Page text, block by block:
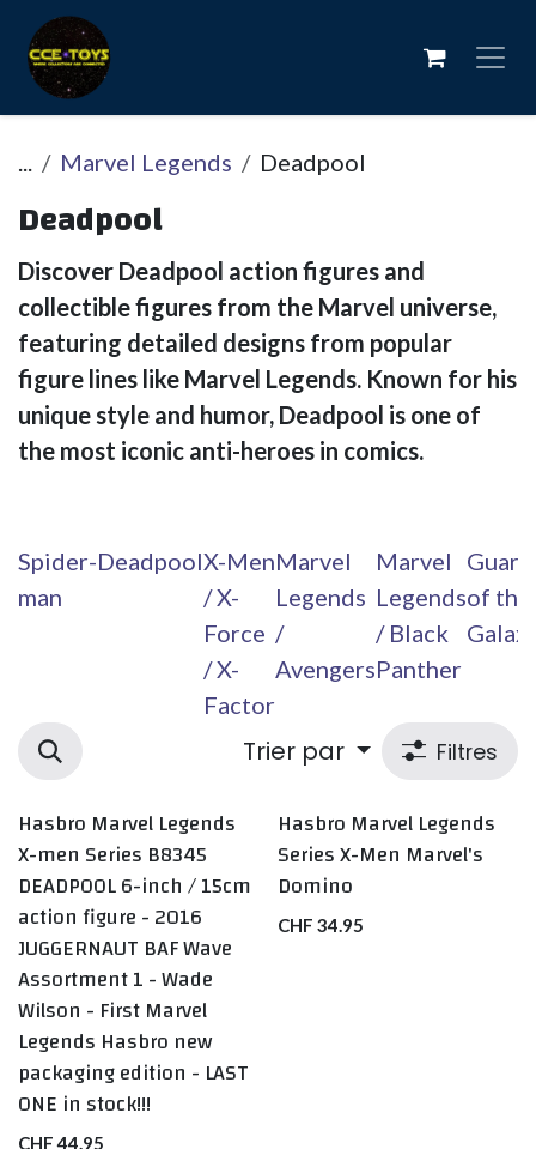
Se rendre au contenu
... Marvel Legends Deadpool
Deadpool
Discover Deadpool action figures and
collectible figures from the Marvel universe,
featuring detailed designs from popular
figure lines like Marvel Legends. Known for his
unique style and humor, Deadpool is one of
the most iconic anti-heroes in comics.
Spider-
man
DeadpoolX-Men
/ X-
Force
/ X-
Factor
Marvel
Legends
/
Avengers
Marvel
Legends
/ Black
Panther
of the
Trier par Filtres
LAST ONE
Hasbro Marvel Legends
X-men Series B8345
DEADPOOL 6-inch / 15cm
action figure - 2016
JUGGERNAUT BAF Wave
Assortment 1 - Wade
Wilson - First Marvel
Legends Hasbro new
packaging edition - LAST
ONE in stock!!!
CHF44.95
Hasbro Marvel Legends
Series X-Men Marvel's
Domino
CHF 34.95